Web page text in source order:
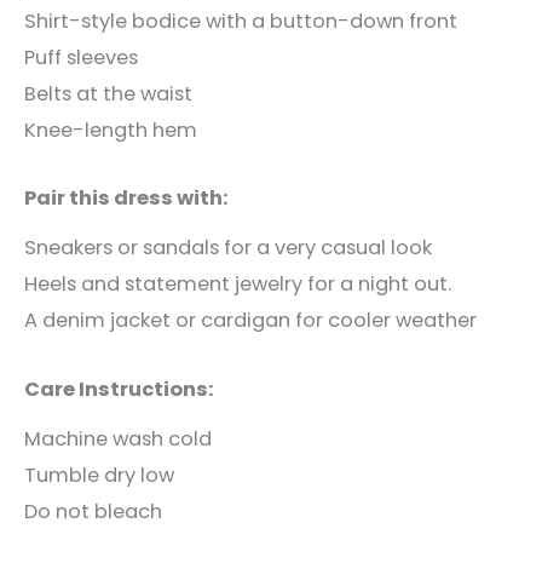
Shirt-style bodice with a button-down front
Puff sleeves
Belts at the waist
Knee-length hem
Pair this dress with:
Sneakers or sandals for a very casual look
Heels and statement jewelry for a night out.
A denim jacket or cardigan for cooler weather
Care Instructions:
Machine wash cold
Tumble dry low
Do not bleach